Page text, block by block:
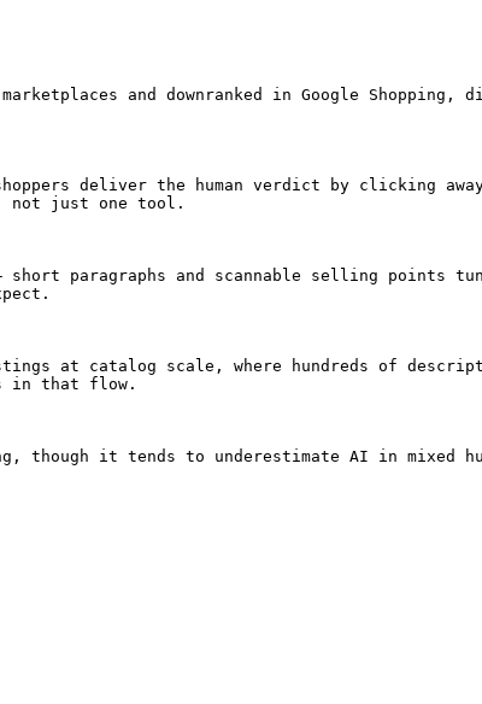
and downranked in Google
deliver the human verdict by clicking
not just one tool.
paragraphs and scannable selling points
at catalog scale, where hundreds of
in that flow.
it tends to underestimate AI in mixed